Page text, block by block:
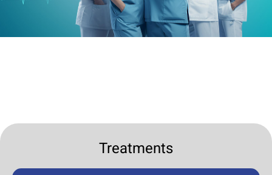
Treatments